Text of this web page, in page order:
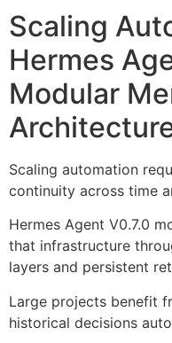
Scaling
Hermes
Modular
Scaling automation
continuity across time
Hermes Agent V0.7.0
that infrastructure
layers and persistent
Large projects benefit
historical decisions